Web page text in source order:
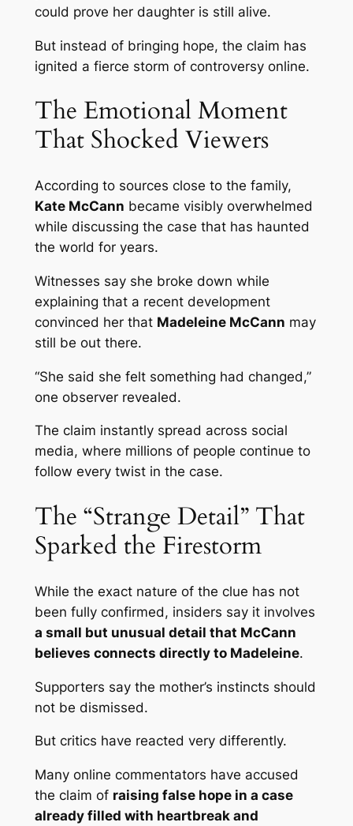
could prove her daughter is still alive.
But instead of bringing hope, the claim has
ignited a fierce storm of controversy online.
The Emotional Moment
That Shocked Viewers
According to sources close to the family,
Kate McCann became visibly overwhelmed
while discussing the case that has haunted
the world for years.
Witnesses say she broke down while
explaining that a recent development
convinced her that Madeleine McCann may
still be out there.
“She said she felt something had changed,”
one observer revealed.
The claim instantly spread across social
media, where millions of people continue to
follow every twist in the case.
The “Strange Detail” That
Sparked the Firestorm
While the exact nature of the clue has not
been fully confirmed, insiders say it involves
a small but unusual detail that McCann
believes connects directly to Madeleine.
Supporters say the mother’s instincts should
not be dismissed.
But critics have reacted very differently.
Many online commentators have accused
the claim of raising false hope in a case
already filled with heartbreak and